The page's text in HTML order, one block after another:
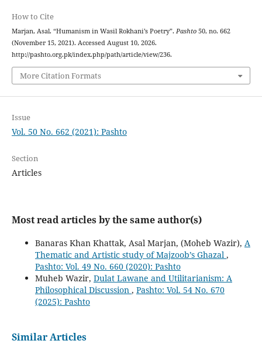
How to Cite
Marjan, Asal. “Humanism in Wasil Rokhani’s Poetry”. Pashto50, no. 662
(November 15, 2021). Accessed August 10, 2026.
http://pashto.org.pk/index.php/path/article/view/236.
More Citation Formats
Issue
Vol. 50 No. 662 (2021): Pashto
Section
Articles
Most read articles by the same author(s)
Banaras Khan Khattak, Asal Marjan, (Moheb Wazir), A
Thematic and Artistic study of Majzoob’s Ghazal ,
Pashto: Vol. 49 No. 660 (2020): Pashto
Muheb Wazir, Dulat Lawane and Utilitarianism: A
Philosophical Discussion , Pashto: Vol. 54 No. 670
(2025): Pashto
Similar Articles